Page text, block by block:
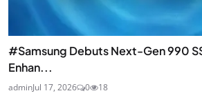
#Samsung Debuts Next-Gen 990
Enhan...
adminJul 17, 2026 0 18